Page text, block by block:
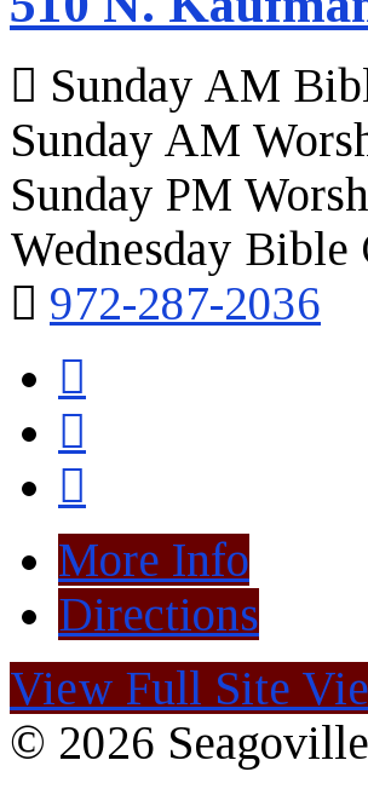
Sunday AM
Sunday AM
Sunday PM
Wednesday Bible
972-287-2036
More Info
Directions
View Full Site
© 2026